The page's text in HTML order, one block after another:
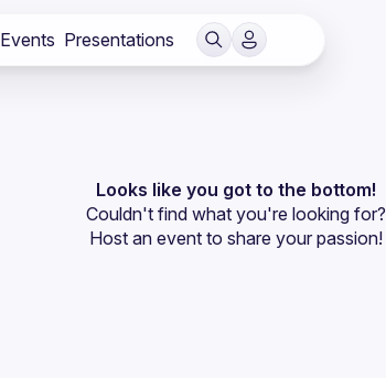
Events Presentations
Looks like you got to the bottom!
Couldn't find what you're looking for?
Host an event to share your passion!